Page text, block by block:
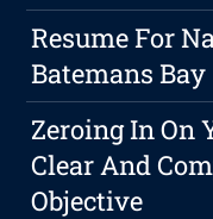
Resume For
Batemans Bay
Zeroing In On
Clear And
Objective